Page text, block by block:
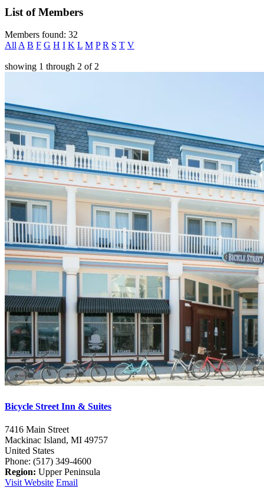
List of Members
Members found: 32
AllA B F G H I K L M P R S T V
showing 1 through 2 of2
Bicycle Street Inn & Suites
7416 Main Street
Mackinac Island, MI 49757
United States
Phone: (517) 349-4600
Region: Upper Peninsula
Visit Website Email